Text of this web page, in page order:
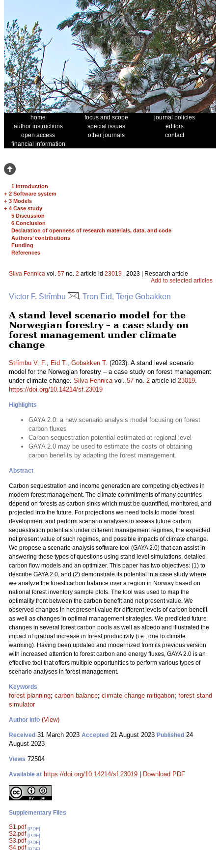
home focus and scope
journal policies
author instructions
special issues
editors
open access
other journals
contact
financial information
1 Introduction
+ 2 Software system
+ 3 Models
+ 4 Case study
5 Discussion
6 Conclusion
Declaration of openness of research materials, data, and code
Authors’ contributions
Funding
References
Silva Fennica vol. 57 no. 2 article id 23019 | 2023 | Research article
Add to selected articles
Victor F. Strîmbu , Tron Eid, Terje Gobakken
A stand level scenario model for the
Norwegian forestry – a case study on
forest management under climate
change
Strîmbu V. F., Eid T., Gobakken T. (2023). A stand level scenario
model for the Norwegian forestry – a case study on forest management
under climate change. Silva Fennicavol. 57 no. 2 article id 23019.
https://doi.org/10.14214/sf.23019
Highlights
GAYA 2.0: a new scenario analysis model focusing on forest
carbon fluxes
Carbon sequestration potential estimated at regional level
GAYA 2.0 may be used to estimate the costs of obtaining
carbon benefits by adapting the forest management.
Abstract
Carbon sequestration and income generation are competing objectives in
modern forest management. The climate commitments of many countries
depend on forests as carbon sinks which must be quantified, monitored, and
projected into the future. For projections we need tools to model forest
development and perform scenario analyses to assess future carbon
sequestration potentials under different management regimes, the expected
net present value of such regimes, and possible impacts of climate change.
We propose a scenario analysis software tool (GAYA 2.0) that can assist in
answering these types of questions using stand level simulations, detailed
carbon flow models and an optimizer. This paper has two objectives: (1) to
describe GAYA 2.0, and (2) demonstrate its potential in a case study where
we analyze the forest carbon balance over a region in Norway based on
national forest inventory sample plots. The tool was used to map the
optimality front between the carbon benefit and net present value. We
observed changes in net present value for different levels of carbon benefit
as well as changes in optimal management strategies. We predicted future
changes in several forest carbon pools as well as albedo and illustrated the
impact of gradual increase in forest productivity (i.e., due to climate
warming). Having been updated and modernized from its previous version
with increased attention to forest carbon and energy fluxes, GAYA 2.0 is an
effective tool that offers multiple opportunities to perform various types of
scenario analyses in forest management.
Keywords
forest planning; carbon balance; climate change mitigation; forest stand
simulator
Author Info (View)
Received 31 March 2023 Accepted 21 August 2023 Published 24
August 2023
Views 72504
Available at https://doi.org/10.14214/sf.23019 Download PDF
Supplementary Files
S1.pdf [PDF]
S2.pdf [PDF]
S3.pdf [PDF]
S4.pdf